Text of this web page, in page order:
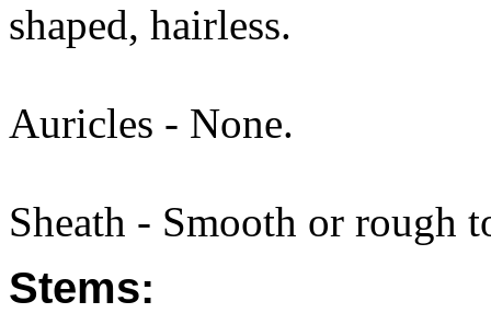
shaped, hairless.
Auricles - None.
Sheath - Smooth or rough
Stems: